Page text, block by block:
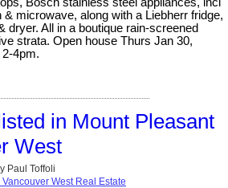
microwave, along with a Liebherr fridge,
dryer. All in a boutique rain-screened
strata. Open house Thurs Jan 30,
4pm.
in Mount Pleasant
West
Paul Toffoli
West Real Estate